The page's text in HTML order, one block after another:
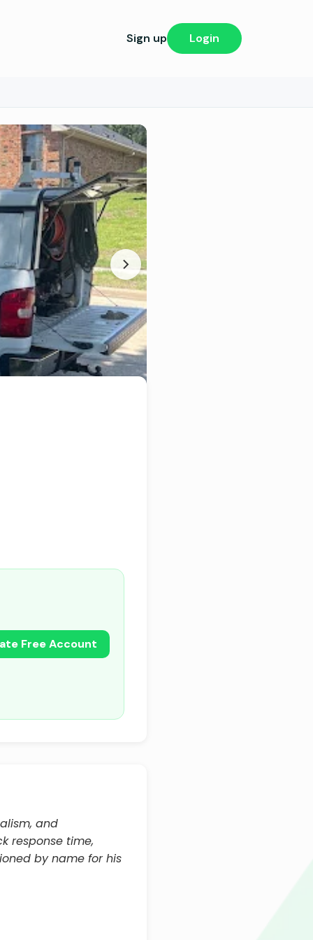
Sign up Login
Free Account
and
response time,
by name for his